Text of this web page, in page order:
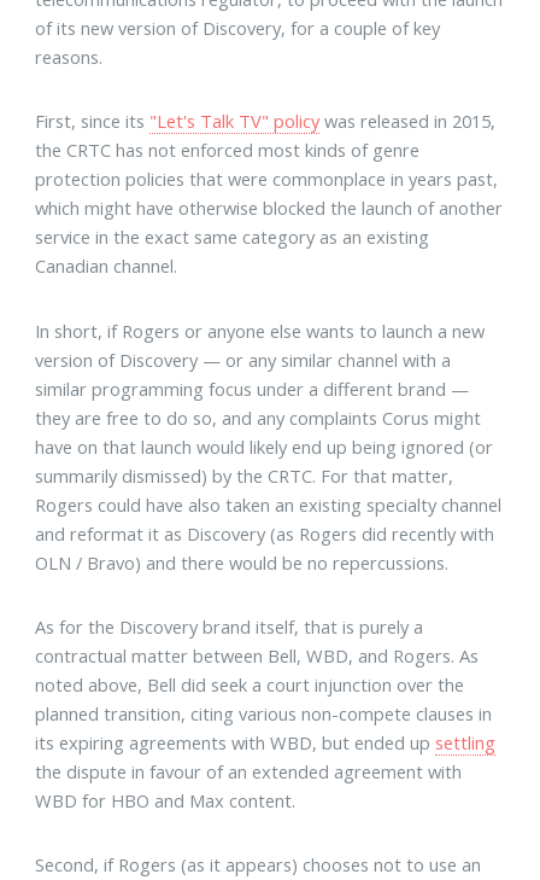
of its new version of Discovery, for a couple of key
reasons.
First, since its "Let's Talk TV" policywas released in 2015,
the CRTC has not enforced most kinds of genre
protection policies that were commonplace in years past,
which might have otherwise blocked the launch of another
service in the exact same category as an existing
Canadian channel.
In short, if Rogers or anyone else wants to launch a new
version of Discovery — or any similar channel with a
similar programming focus under a different brand —
they are free to do so, and any complaints Corus might
have on that launch would likely end up being ignored (or
summarily dismissed) by the CRTC. For that matter,
Rogers could have also taken an existing specialty channel
and reformat it as Discovery (as Rogers did recently with
OLN / Bravo) and there would be no repercussions.
As for the Discovery brand itself, that is purely a
contractual matter between Bell, WBD, and Rogers. As
noted above, Bell did seek a court injunction over the
planned transition, citing various non-compete clauses in
its expiring agreements with WBD, but ended up settling
the dispute in favour of an extended agreement with
WBD for HBO and Max content.
Second, if Rogers (as it appears) chooses not to use an